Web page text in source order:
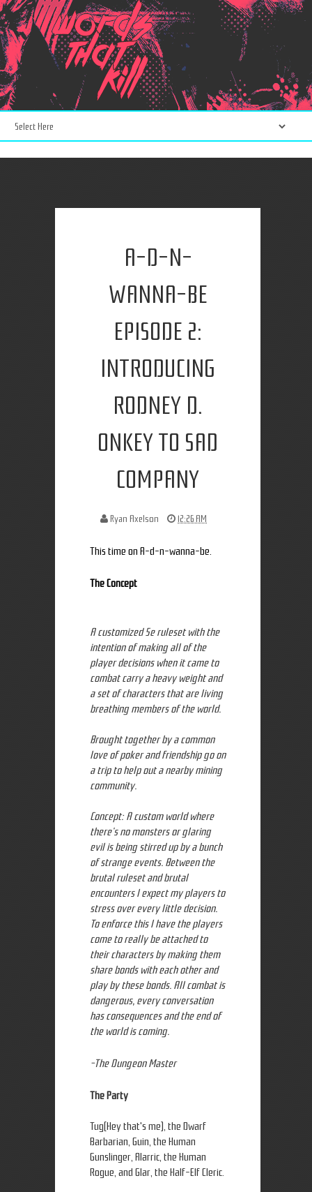
A-D-N-
WANNA-BE
EPISODE 2:
INTRODUCING
RODNEY D.
ONKEY TO SAD
COMPANY
Ryan Axelson 12:26 AM
This time on A-d-n-wanna-be.
The Concept
A customized 5e ruleset with the
intention of making all of the
player decisions when it came to
combat carry a heavy weight and
a set of characters that are living
breathing members of the world.
Brought together by a common
love of poker and friendship go on
a trip to help out a nearby mining
community.
Concept: A custom world where
there's no monsters or glaring
evil is being stirred up by a bunch
of strange events. Between the
brutal ruleset and brutal
encounters I expect my players to
stress over every little decision.
To enforce this I have the players
come to really be attached to
their characters by making them
share bonds with each other and
play by these bonds. All combat is
dangerous, every conversation
has consequences and the end of
the world is coming.
-The Dungeon Master
The Party
Tug(Hey that's me), the Dwarf
Barbarian, Guin, the Human
Gunslinger, Alarric, the Human
Rogue, and Glar, the Half-Elf Cleric.